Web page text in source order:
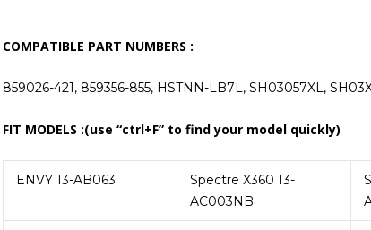
COMPATIBLE PART NUMBERS :
859026-421, 859356-855, HSTNN-LB7L, SH03057XL,
FIT MODELS :(use “ctrl+F” to find your model quickly)
ENVY 13-AB063
Spectre X360 13-
AC003NB